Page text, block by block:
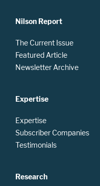
Nilson Report
The Current Issue
Featured Article
Newsletter Archive
Expertise
Expertise
Subscriber Companies
Testimonials
Research